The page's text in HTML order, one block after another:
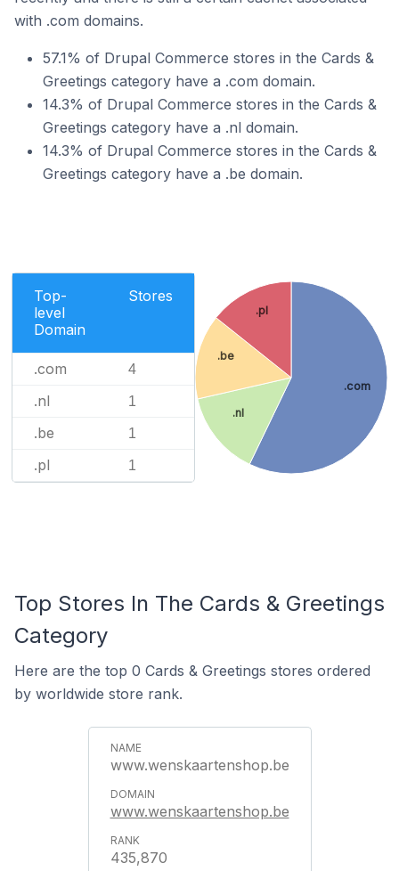
with .com domains.
57.1% of Drupal Commerce stores in the Cards &
Greetings category have a .com domain.
14.3% of Drupal Commerce stores in the Cards &
Greetings category have a .nl domain.
14.3% of Drupal Commerce stores in the Cards &
Greetings category have a .be domain.
Top-
level
Domain
Stores
.com 4
.nl 1
.be 1
.pl 1
.com
.nl
.be
.pl
Top Stores In The Cards & Greetings
Category
Here are the top 0 Cards & Greetings stores ordered
by worldwide store rank.
www.wenskaartenshop.be
www.wenskaartenshop.be
435,870